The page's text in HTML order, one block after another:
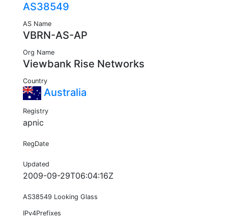
AS38549
AS Name
VBRN-AS-AP
Org Name
Viewbank Rise Networks
Country
Australia
Registry
apnic
RegDate
Updated
2009-09-29T06:04:16Z
AS38549 Looking Glass
IPv4Prefixes